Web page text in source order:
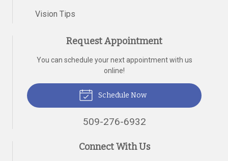
Vision Tips
Request Appointment
You can schedule your next appointment with us
online!
Schedule Now
509-276-6932
Connect With Us